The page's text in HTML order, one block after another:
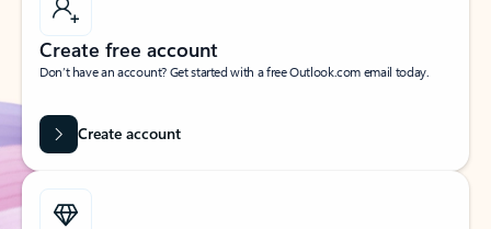
Create free account
Don’t have an account? Get started with a free Outlook.com email today.
Create account